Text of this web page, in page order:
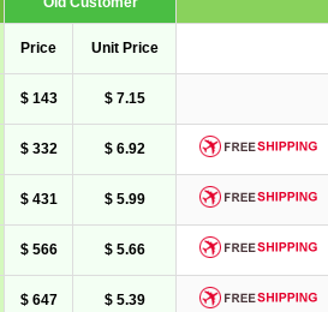
Price Unit Price
$ 143 $ 7.15
$ 332 $ 6.92
$ 431 $ 5.99
$ 566 $ 5.66
$ 647 $ 5.39